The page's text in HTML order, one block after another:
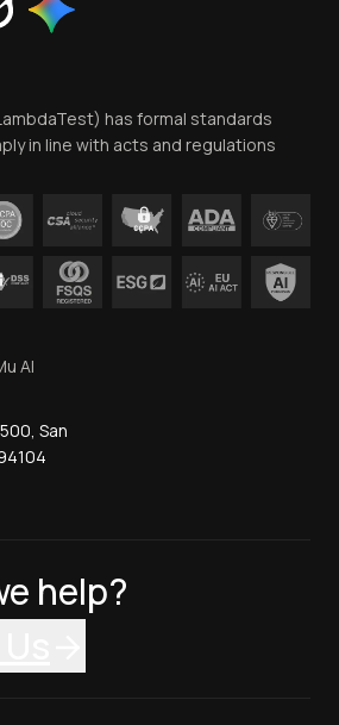
has formal standards
in line with acts and regulations
AI
San
help?